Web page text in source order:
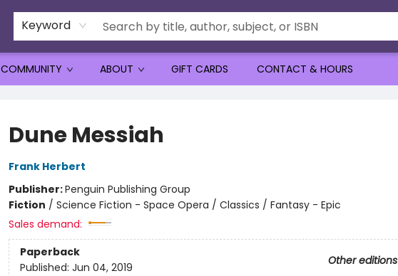
Keyword
COMMUNITY ABOUT GIFT CARDS CONTACT & HOURS
Dune Messiah
Frank Herbert
Publisher:Penguin Publishing Group
Fiction / Science Fiction - Space Opera / Classics / Fantasy - Epic
Sales demand:
Paperback
Other editions
Published: Jun 04, 2019